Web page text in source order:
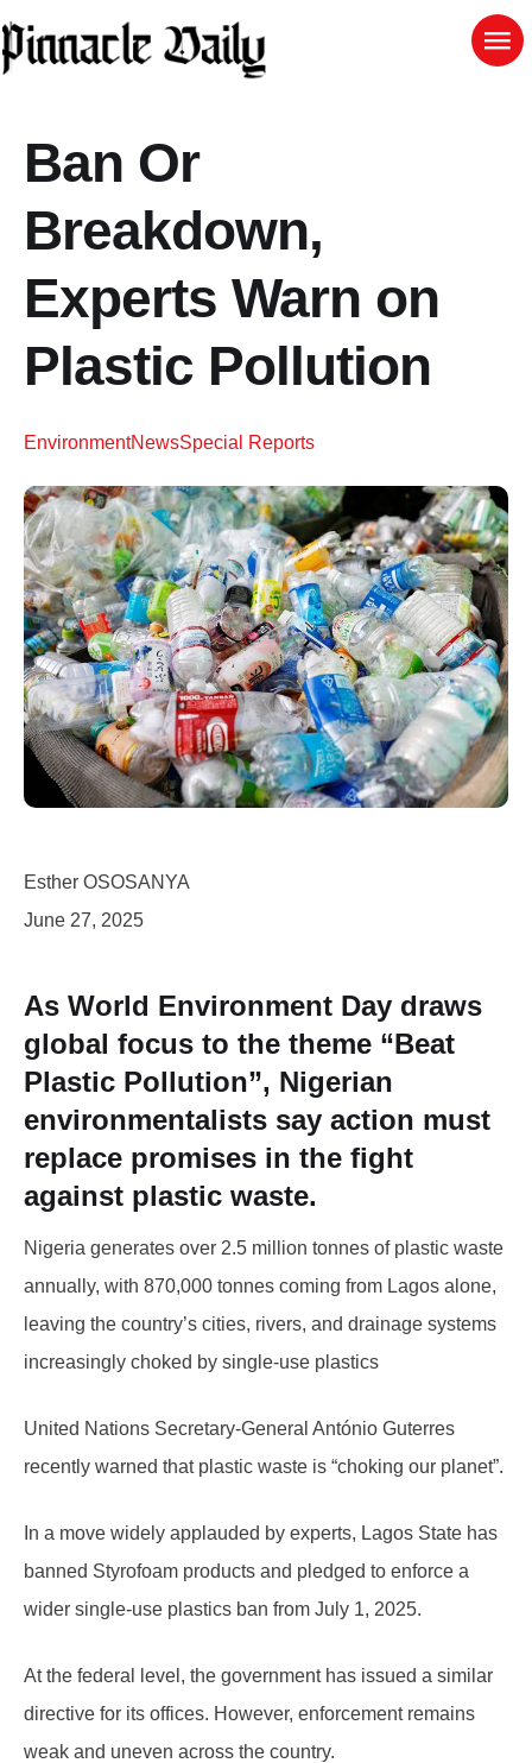
Ban Or
Breakdown,
Experts Warn on
Plastic Pollution
EnvironmentNewsSpecial Reports
Esther OSOSANYA
June 27, 2025
As World Environment Day draws
global focus to the theme “Beat
Plastic Pollution”, Nigerian
environmentalists say action must
replace promises in the fight
against plastic waste.
Nigeria generates over 2.5 million tonnes of plastic waste
annually, with 870,000 tonnes coming from Lagos alone,
leaving the country’s cities, rivers, and drainage systems
increasingly choked by single-use plastics
United Nations Secretary-General António Guterres
recently warned that plastic waste is “choking our planet”.
In a move widely applauded by experts, Lagos State has
banned Styrofoam products and pledged to enforce a
wider single-use plastics ban from July 1, 2025.
At the federal level, the government has issued a similar
directive for its offices. However, enforcement remains
weak and uneven across the country.